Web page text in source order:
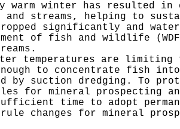
warm winter has resulted
and streams, helping to
significantly and
of fish and wildlife
temperatures are limiting
to concentrate fish
by suction dredging. To
for mineral prospecting
time to adopt
rule changes for mineral